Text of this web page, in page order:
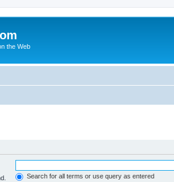
the Web
Search for all terms or use query as entered